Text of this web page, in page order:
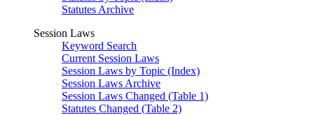
Statutes Archive
Session Laws
Keyword Search
Current Session Laws
Session Laws by Topic (Index)
Session Laws Archive
Session Laws Changed (Table 1)
Statutes Changed (Table 2)